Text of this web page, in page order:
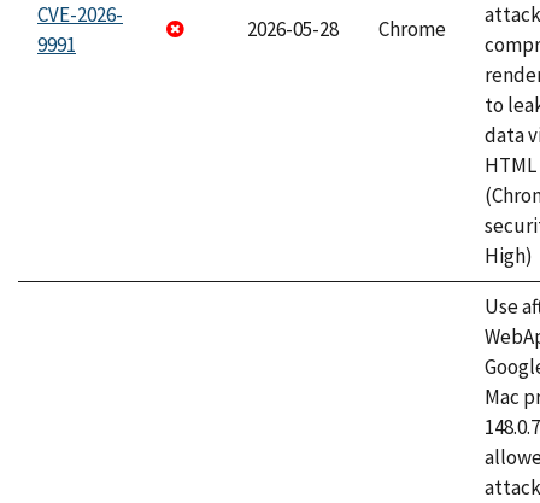
CVE-2026-
9991
2026-05-28 Chrome
to
data
High)
Use
Mac